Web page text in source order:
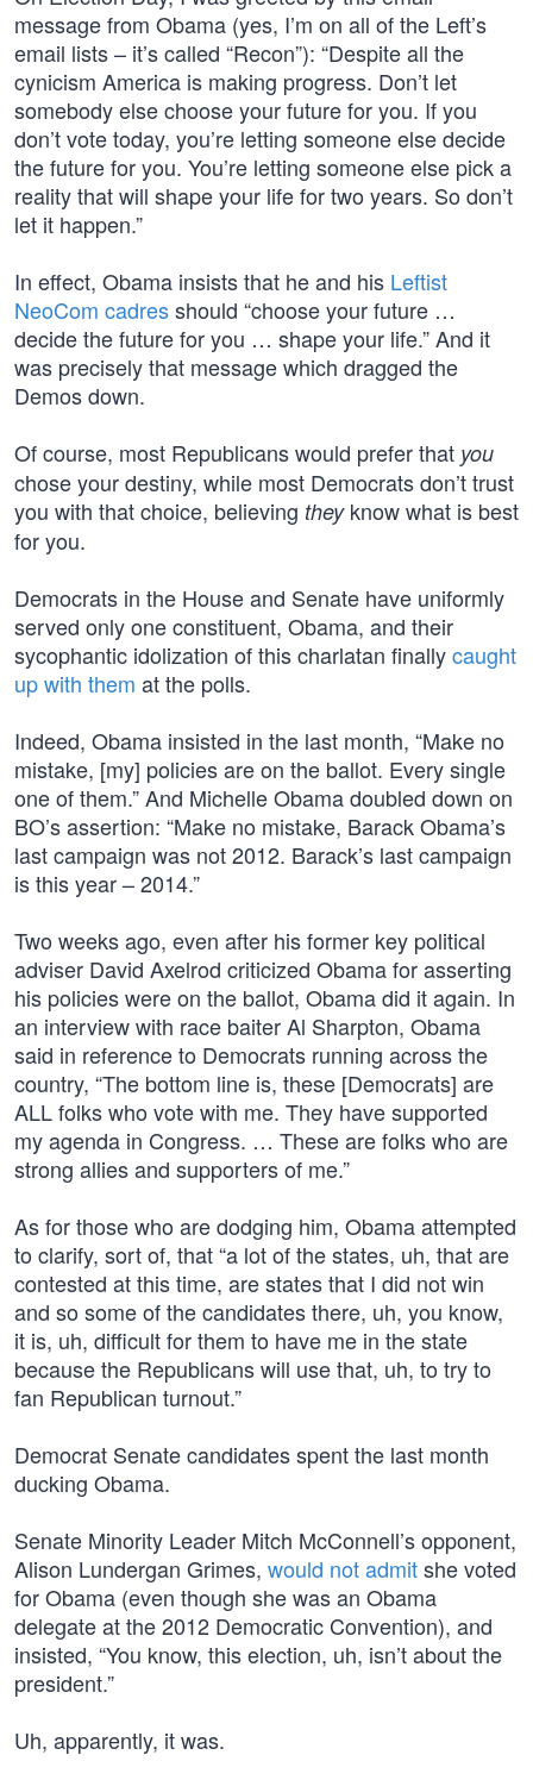
message from Obama (yes, I’m on all of the Left’s
email lists – it’s called “Recon”): “Despite all the
cynicism America is making progress. Don’t let
somebody else choose your future for you. If you
don’t vote today, you’re letting someone else decide
the future for you. You’re letting someone else pick a
reality that will shape your life for two years. So don’t
let it happen.”
In effect, Obama insists that he and his Leftist
NeoCom cadresshould “choose your future …
decide the future for you … shape your life.” And it
was precisely that message which dragged the
Demos down.
Of course, most Republicans would prefer that you
chose your destiny, while most Democrats don’t trust
you with that choice, believing theyknow what is best
for you.
Democrats in the House and Senate have uniformly
served only one constituent, Obama, and their
sycophantic idolization of this charlatan finallycaught
up with them at the polls.
Indeed, Obama insisted in the last month, “Make no
mistake, [my] policies are on the ballot. Every single
one of them.” And Michelle Obama doubled down on
BO’s assertion: “Make no mistake, Barack Obama’s
last campaign was not 2012. Barack’s last campaign
is this year – 2014.”
Two weeks ago, even after his former key political
adviser David Axelrod criticized Obama for asserting
his policies were on the ballot, Obama did it again. In
an interview with race baiter Al Sharpton, Obama
said in reference to Democrats running across the
country, “The bottom line is, these [Democrats] are
ALL folks who vote with me. They have supported
my agenda in Congress. … These are folks who are
strong allies and supporters of me.”
As for those who are dodging him, Obama attempted
to clarify, sort of, that “a lot of the states, uh, that are
contested at this time, are states that I did not win
and so some of the candidates there, uh, you know,
it is, uh, difficult for them to have me in the state
because the Republicans will use that, uh, to try to
fan Republican turnout.”
Democrat Senate candidates spent the last month
ducking Obama.
Senate Minority Leader Mitch McConnell’s opponent,
Alison Lundergan Grimes, would not admitshe voted
for Obama (even though she was an Obama
delegate at the 2012 Democratic Convention), and
insisted, “You know, this election, uh, isn’t about the
president.”
Uh, apparently, it was.